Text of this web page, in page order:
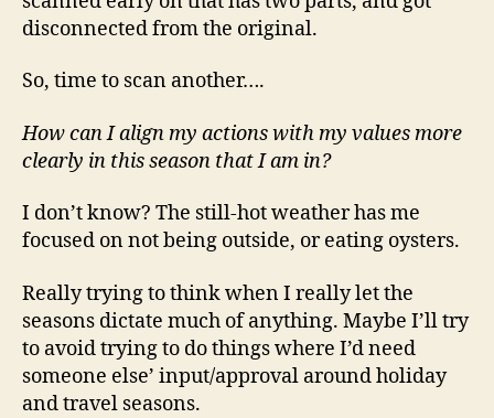
disconnected from the original.
So, time to scan another….
How can I align my actions with my values more
clearly in this season that I am in?
I don’t know? The still-hot weather has me
focused on not being outside, or eating oysters.
Really trying to think when I really let the
seasons dictate much of anything. Maybe I’ll try
to avoid trying to do things where I’d need
someone else’ input/approval around holiday
and travel seasons.